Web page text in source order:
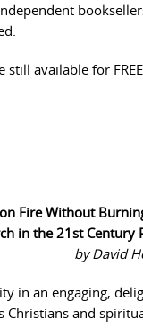
available for FREE
Fire Without
in the 21st Century
by David
in an engaging,
and